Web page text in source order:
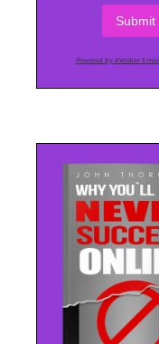
Submit
Powered by AWeber